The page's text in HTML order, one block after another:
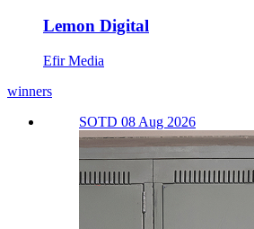
Lemon Digital
Efir Media
winners
SOTD 08 Aug 2026